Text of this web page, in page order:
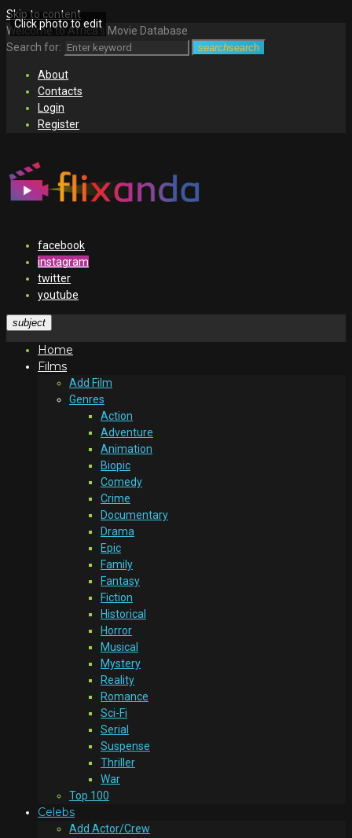
Skip to content
Welcome to Africa's Movie Database
Search for:
searchsearch
About
Contacts
Login
Register
facebook
instagram
twitter
youtube
subject
Home
Films
Add Film
Genres
Action
Adventure
Animation
Biopic
Comedy
Crime
Documentary
Drama
Epic
Family
Fantasy
Fiction
Historical
Horror
Musical
Mystery
Reality
Romance
Sci-Fi
Serial
Suspense
Thriller
War
Top 100
Celebs
Add Actor/Crew
Click photo to edit